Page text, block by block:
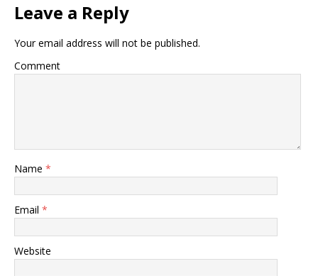
Leave a Reply
Your email address will not be published.
Comment
Name *
Email *
Website